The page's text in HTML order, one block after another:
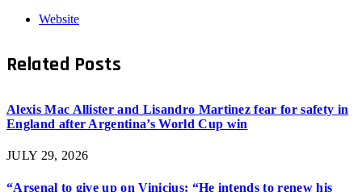
Website
Related Posts
Alexis Mac Allister and Lisandro Martinez fear for safety in
England after Argentina’s World Cup win
JULY 29, 2026
“Arsenal to give up on Vinicius: “He intends to renew his